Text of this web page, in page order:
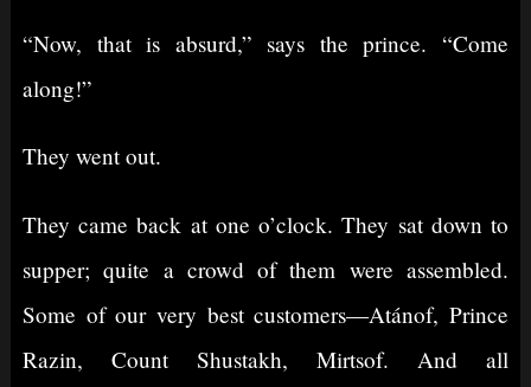
“Now, that is absurd,” says the prince. “Come
along!”
They went out.
They came back at one o’clock. They sat down to
supper; quite a crowd of them were assembled.
Some of our very best customers⁠—Atánof, Prince
Razin, Count Shustakh, Mirtsof. And all